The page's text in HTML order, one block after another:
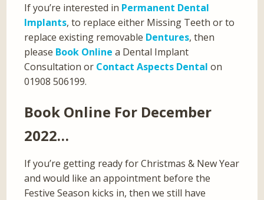
If you’re interested in Permanent Dental
Implants, to replace either Missing Teeth or to
replace existing removable Dentures, then
please Book Online a Dental Implant
Consultation or Contact Aspects Dental on
01908 506199.
Book Online For December
2022…
If you’re getting ready for Christmas & New Year
and would like an appointment before the
Festive Season kicks in, then we still have